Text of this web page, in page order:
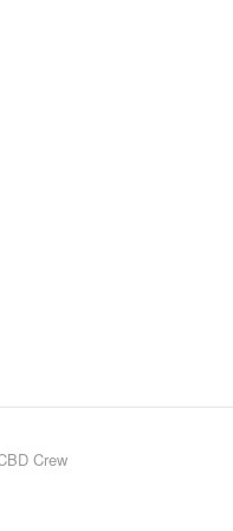
Crew